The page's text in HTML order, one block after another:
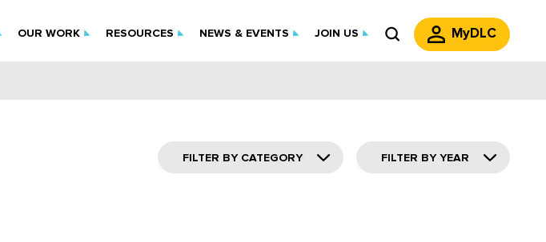
OUR WORK RESOURCES NEWS & EVENTS JOIN US MyDLC
FILTER BY CATEGORY FILTER BY YEAR